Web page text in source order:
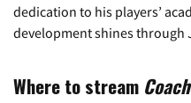
dedication to his players’
development shines through
Where to stream